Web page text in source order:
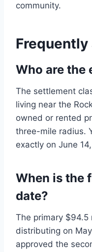
community.
Who are the
The settlement
living near the
owned or rented
three-mile radius.
exactly on June
When is the
date?
The primary
distributing on
approved the